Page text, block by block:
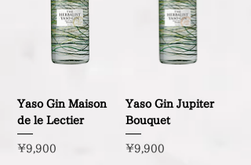
Yaso Gin Maison
de le Lectier
Price
¥9,900
Yaso Gin Jupiter
Bouquet
Price
¥9,900